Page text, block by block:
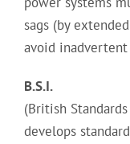
sags (by
avoid
B.S.I.
(British
develops